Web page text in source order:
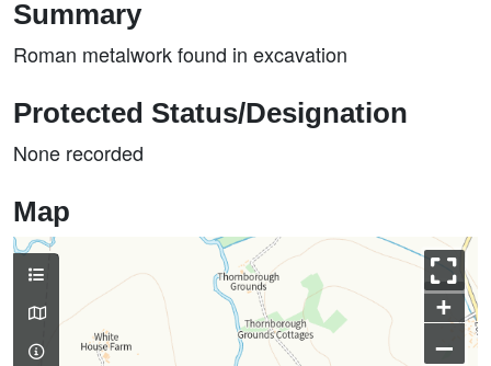
Summary
Roman metalwork found in excavation
Protected Status/Designation
None recorded
Map
+
–